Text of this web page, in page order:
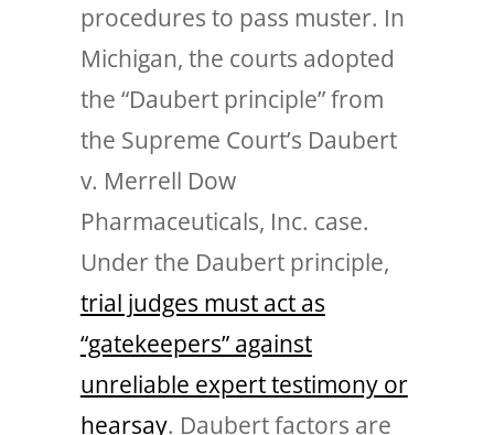
procedures to pass muster. In
Michigan, the courts adopted
the “Daubert principle” from
the Supreme Court’s Daubert
v. Merrell Dow
Pharmaceuticals, Inc. case.
Under the Daubert principle,
trial judges must act as
“gatekeepers” against
unreliable expert testimony or
hearsay. Daubert factors are